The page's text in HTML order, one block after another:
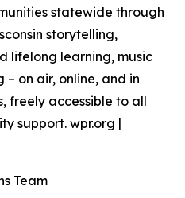
statewide through
storytelling,
lifelong learning, music
on air, online, and in
freely accessible to all
support. wpr.org |
Team